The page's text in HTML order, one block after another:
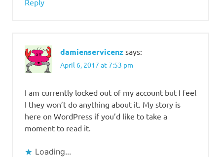
damienservicenz says:
April 6, 2017 at 7:53 pm
I am currently locked out of my account but I feel
I they won’t do anything about it. My story is
here on WordPress if you’d like to take a
moment to read it.
Loading...